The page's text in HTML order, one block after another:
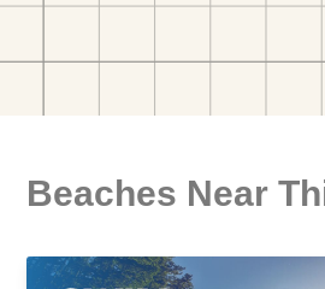
Beaches Near